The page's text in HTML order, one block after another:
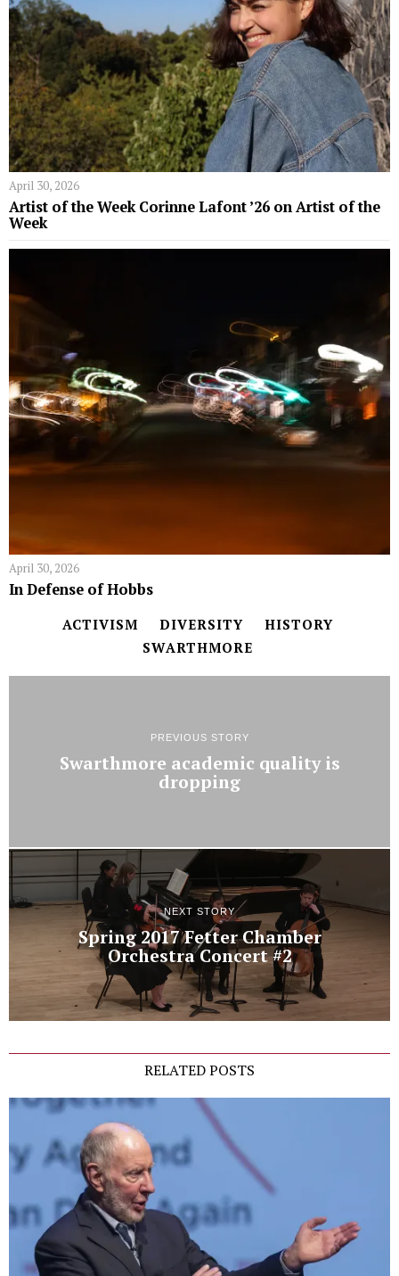
April 30, 2026
Artist of the Week Corinne Lafont ’26 on Artist of the
Week
April 30, 2026
In Defense of Hobbs
ACTIVISM DIVERSITY
HISTORY
SWARTHMORE
PREVIOUS STORY
Swarthmore academic quality is
dropping
NEXT STORY
Spring 2017 Fetter Chamber
Orchestra Concert #2
RELATED POSTS